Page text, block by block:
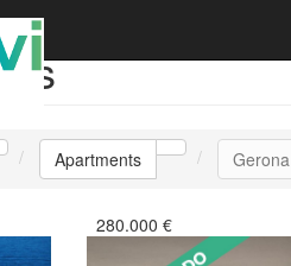
Apartments Gerona
280.000 €